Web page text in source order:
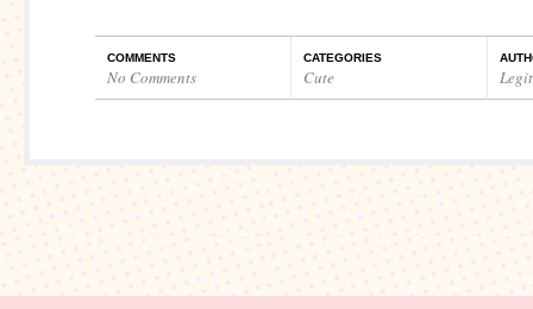
COMMENTS
No Comments
CATEGORIES
Cute